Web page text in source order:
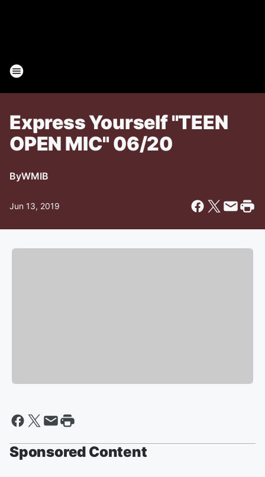
Express Yourself "TEEN
OPEN MIC" 06/20
ByWMIB
Jun 13, 2019
Sponsored Content